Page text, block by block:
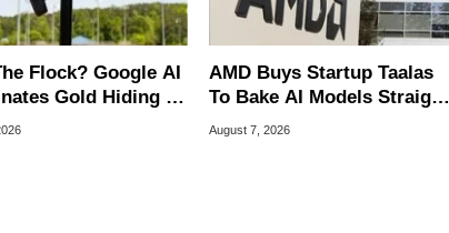
Flock? Google AI
Gold Hiding In
Plate Cameras
AMD Buys Startup Taalas
To Bake AI Models Straight
Into Silicon
August 7, 2026